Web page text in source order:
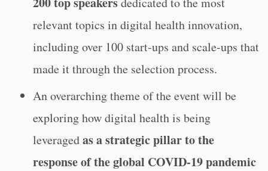
relevant topics in digital health innovation,
including over 100 start-ups and scale-ups that
made it through the selection process.
An overarching theme of the event will be
exploring how digital health is being
leveragedas a strategic pillar to the
response of the global COVID-19 pandemic